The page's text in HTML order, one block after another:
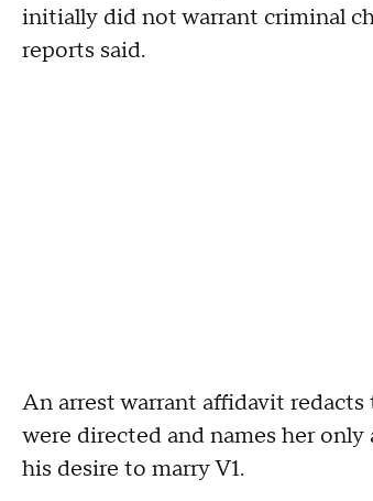
initially did not warrant criminal
reports said.
An arrest warrant affidavit
were directed and names her only
his desire to marry V1.